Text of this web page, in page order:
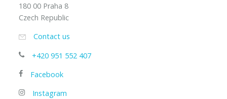
180 00 Praha 8
Czech Republic
Contact us
+420 951 552 407
Facebook
Instagram